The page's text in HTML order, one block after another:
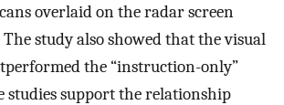
overlaid on the radar screen
study also showed that the visual
the “instruction-only”
studies support the relationship